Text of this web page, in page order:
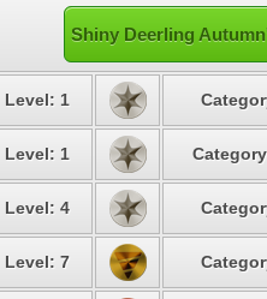
Shiny Deerling
Level: 1
Level: 1
Level: 4
Level: 7